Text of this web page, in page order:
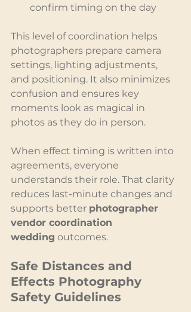
confirm timing on the day
This level of coordination helps
photographers prepare camera
settings, lighting adjustments,
and positioning. It also minimizes
confusion and ensures key
moments look as magical in
photos as they do in person.
When effect timing is written into
agreements, everyone
understands their role. That clarity
reduces last-minute changes and
supports better photographer
vendor coordination
wedding outcomes.
Safe Distances and
Effects Photography
Safety Guidelines